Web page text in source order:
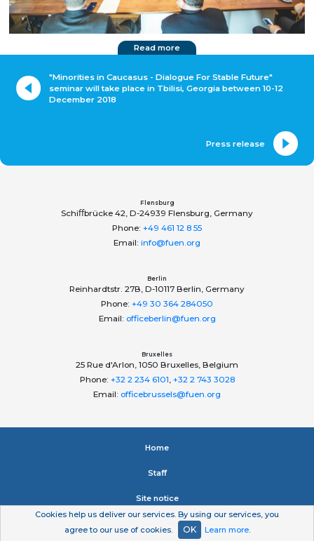
Read more
"Minorities in Caucasus - Dialogue For Stable Future"
seminar will take place in Tbilisi, Georgia between 10-12
December 2018
Press release
Flensburg
Schiﬀbrücke 42, D-24939 Flensburg, Germany
Phone: +49 461 12 8 55
Email: info@fuen.org
Berlin
Reinhardtstr. 27B, D-10117 Berlin, Germany
Phone: +49 30 364 284050
Email: officeberlin@fuen.org
Bruxelles
25 Rue d'Arlon, 1050 Bruxelles, Belgium
Phone: +32 2 234 6101, +32 2 743 3028
Email: officebrussels@fuen.org
Home
Staﬀ
Site notice
Privacy statement
Cookies help us deliver our services. By using our services, you
agree to our use of cookies.
OK Learn more.